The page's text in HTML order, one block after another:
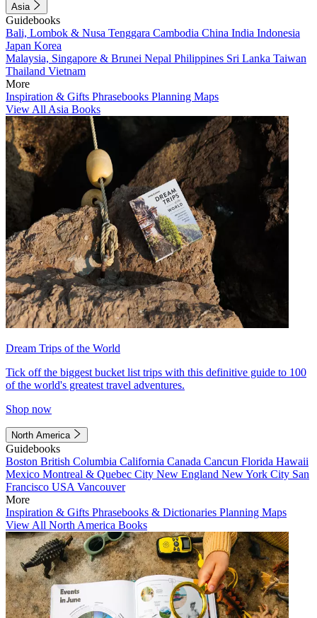
Asia
Guidebooks
Bali, Lombok & Nusa Tenggara Cambodia China India Indonesia
Japan Korea
Malaysia, Singapore & Brunei Nepal Philippines Sri Lanka Taiwan
Thailand Vietnam
More
Inspiration & Gifts Phrasebooks Planning Maps
View All Asia Books
Dream Trips of the World
Tick off the biggest bucket list trips with this definitive guide to 100
of the world's greatest travel adventures.
Shop now
North America
Guidebooks
Boston British Columbia California Canada Cancun Florida Hawaii
Mexico Montreal & Quebec City New England New York City San
Francisco USA Vancouver
More
Inspiration & Gifts Phrasebooks & Dictionaries Planning Maps
View All North America Books